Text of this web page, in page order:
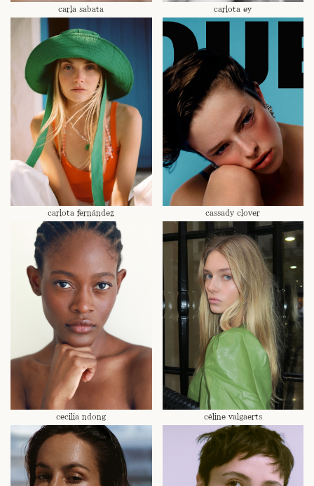
carla sabata carlota ey
carlota fernández cassady clover
cecilia ndong céline valgaerts